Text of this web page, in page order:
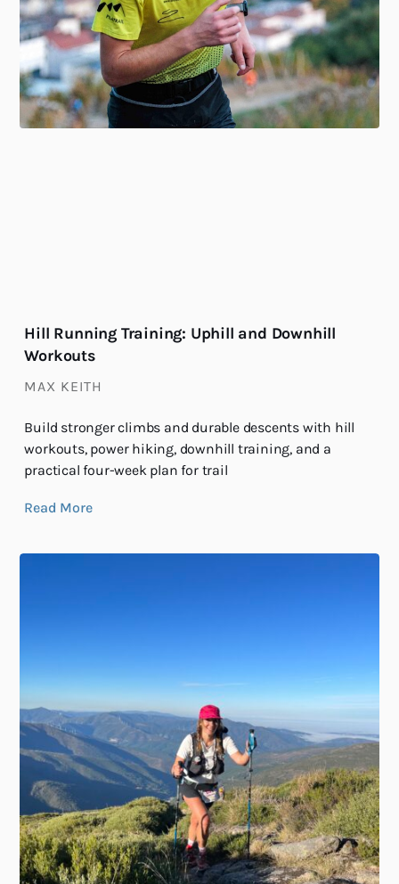
Hill Running Training: Uphill and Downhill
Workouts
MAX KEITH
Build stronger climbs and durable descents with hill
workouts, power hiking, downhill training, and a
practical four-week plan for trail
Read More